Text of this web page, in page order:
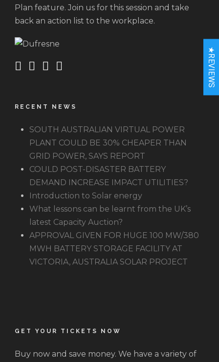
Plan feature. Join us for this session and take
back an action list to the workplace.
RECENT NEWS
SOUTH AUSTRALIAN VIRTUAL POWER
PLANT COULD BE 30% CHEAPER THAN
GRID POWER, SAYS REPORT
COULD POST-DISASTER BATTERY
DEMAND INCREASE IMPACT UTILITIES?
Introduction to Solar energy
What lessons can be learnt from the UK’s
latest Capacity Auction?
APPROVAL GIVEN FOR HUGE 100 MW/380
MWH BATTERY STORAGE FACILITY AT
VICTORIA, AUSTRALIA SOLAR PROJECT
GET YOUR TICKETS NOW
Buy now and save money. We have a variety of
★REVIEWS